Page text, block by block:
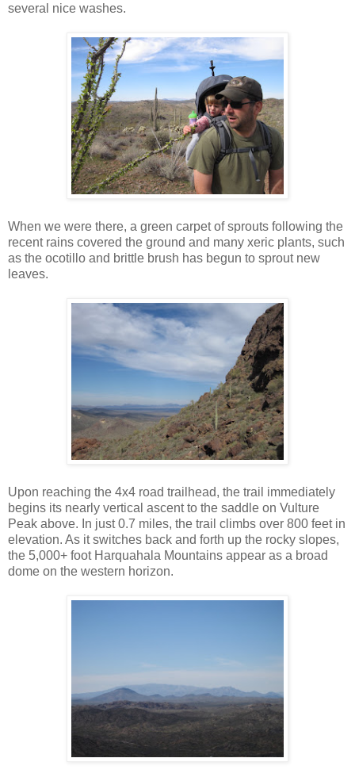
several nice washes.
When we were there, a green carpet of sprouts following the
recent rains covered the ground and many xeric plants, such
as the ocotillo and brittle brush has begun to sprout new
leaves.
Upon reaching the 4x4 road trailhead, the trail immediately
begins its nearly vertical ascent to the saddle on Vulture
Peak above. In just 0.7 miles, the trail climbs over 800 feet in
elevation. As it switches back and forth up the rocky slopes,
the 5,000+ foot Harquahala Mountains appear as a broad
dome on the western horizon.